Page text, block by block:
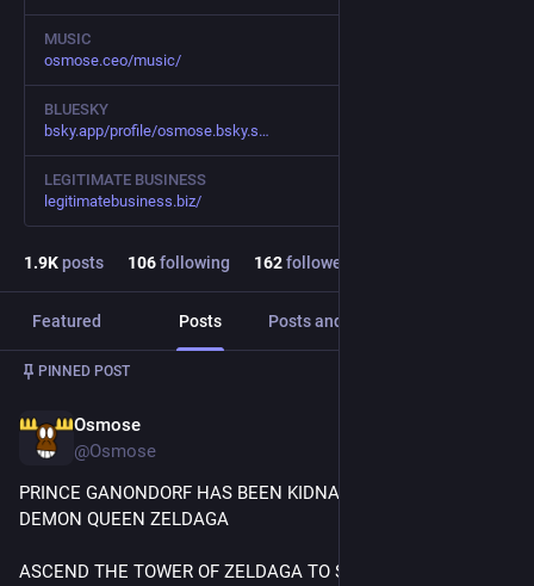
MUSIC
osmose.ceo/music/
BLUESKY
bsky.app/profile/osmose.bsky.s
LEGITIMATE BUSINESS
legitimatebusiness.biz/
1.9Kposts 106following 162followers
Featured Posts Posts and replies
PINNED POST
Osmose
@Osmose
PRINCE GANONDORF HAS BEEN KIDNAPPED BY THE
DEMON QUEEN ZELDAGA
ASCEND THE TOWER OF ZELDAGA TO SAVE HIM, BUT BE